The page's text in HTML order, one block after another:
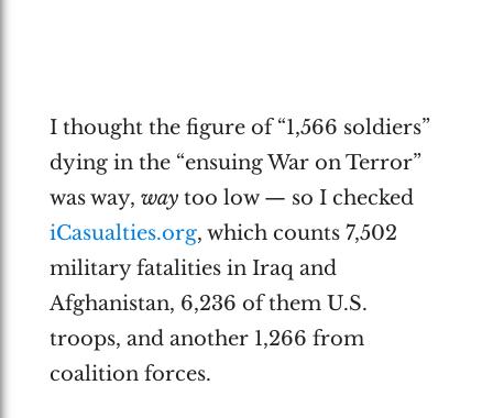
I thought the figure of “1,566 soldiers”
dying in the “ensuing War on Terror”
was way, waytoo low — so I checked
iCasualties.org, which counts 7,502
military fatalities in Iraq and
Afghanistan, 6,236 of them U.S.
troops, and another 1,266 from
coalition forces.